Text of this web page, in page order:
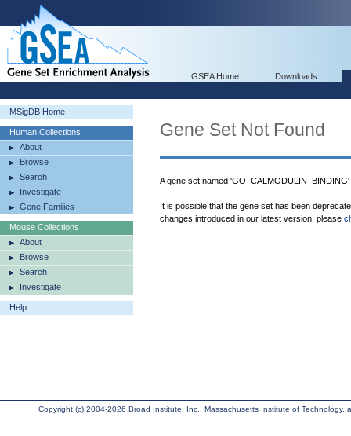
GSEA Home Downloads
MSigDB Home
Human Collections
About
Browse
Search
Investigate
Gene Families
Mouse Collections
About
Browse
Search
Investigate
Help
Gene Set Not Found
A gene set named
It is possible that the gene set has been
changes introduced in our latest version, please
Copyright (c) 2004-2026 Broad Institute, Inc., Massachusetts Institute of Technology,